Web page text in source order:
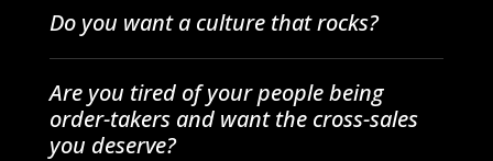
Do you want a culture that rocks?
Are you tired of your people being
order-takers and want the cross-sales
you deserve?